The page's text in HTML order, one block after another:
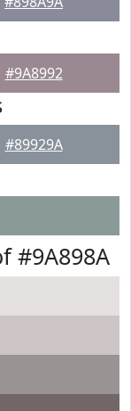
#9A8992
#89929A
#9A898A